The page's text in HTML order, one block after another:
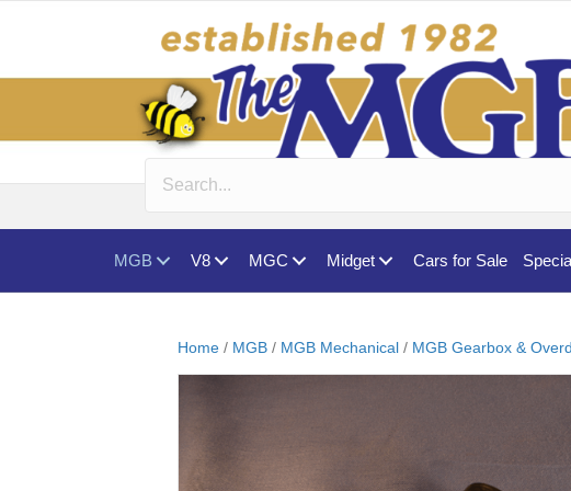
MGB V8 MGC Midget Cars for Sale
Home / MGB / MGB Mechanical / MGB Gearbox &